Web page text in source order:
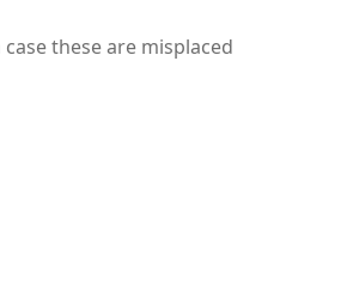
these are misplaced